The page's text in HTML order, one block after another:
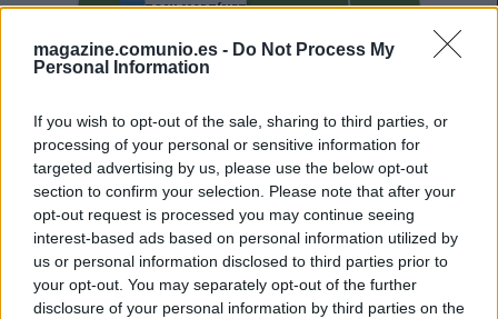
magazine.comunio.es - Do Not Process My
Personal Information
If you wish to opt-out of the sale, sharing to third parties, or
processing of your personal or sensitive information for
targeted advertising by us, please use the below opt-out
section to confirm your selection. Please note that after your
opt-out request is processed you may continue seeing
interest-based ads based on personal information utilized by
us or personal information disclosed to third parties prior to
your opt-out. You may separately opt-out of the further
disclosure of your personal information by third parties on the
ÁNGEL PÉREZ
ABDE REBBACH
JONNY
BLANCO IBÁÑEZ
TONI MARTÍNEZ
LUCAS BOYÉ